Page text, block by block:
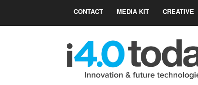
CONTACT MEDIA KIT CREATIVE